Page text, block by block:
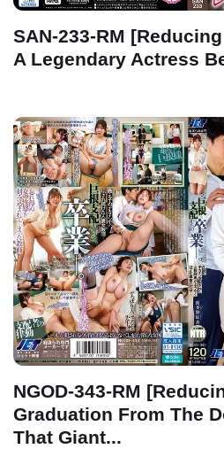
SAN-233-RM
A Legendary Actress
NGOD-343-RM
Graduation From The
That Giant...